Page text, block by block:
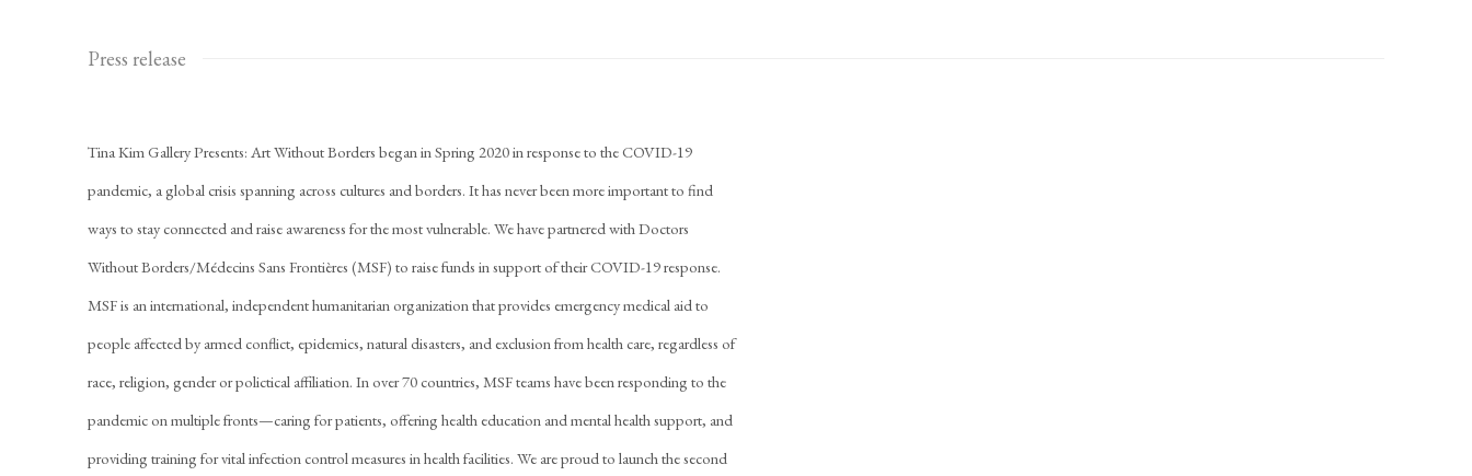
Press release
Tina Kim Gallery Presents: Art Without Borders began in Spring 2020 in response to the COVID-19
pandemic, a global crisis spanning across cultures and borders. It has never been more important to find
ways to stay connected and raise awareness for the most vulnerable. We have partnered with Doctors
Without Borders/Médecins Sans Frontières (MSF) to raise funds in support of their COVID-19 response.
MSF is an international, independent humanitarian organization that provides emergency medical aid to
people affected by armed conflict, epidemics, natural disasters, and exclusion from health care, regardless of
race, religion, gender or polictical affiliation. In over 70 countries, MSF teams have been responding to the
pandemic on multiple fronts—caring for patients, offering health education and mental health support, and
providing training for vital infection control measures in health facilities. We are proud to launch the second